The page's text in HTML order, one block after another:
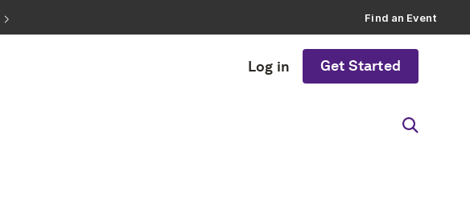
Find an Event
Log in Get Started